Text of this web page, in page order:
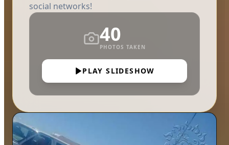
social networks!
40
PHOTOS TAKEN
PLAY SLIDESHOW